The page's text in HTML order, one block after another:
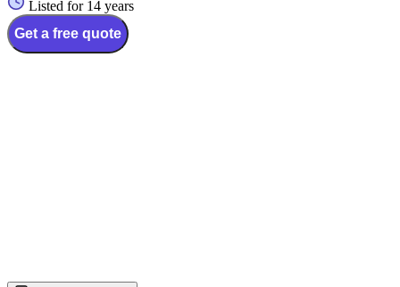
Listed for 14 years
Get a free quote